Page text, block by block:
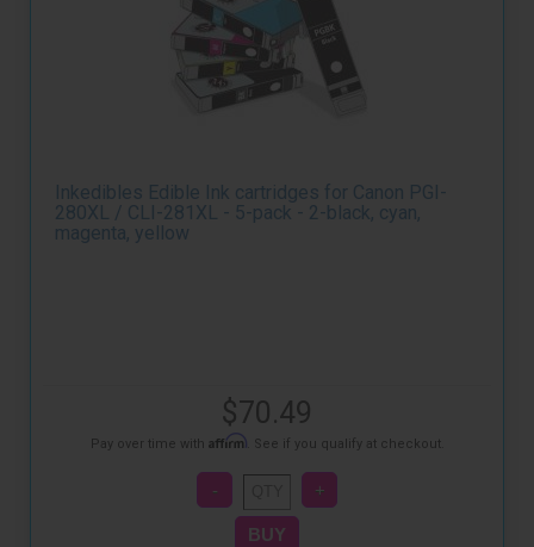
Inkedibles Edible Ink cartridges for Canon PGI-
280XL / CLI-281XL - 5-pack - 2-black, cyan,
magenta, yellow
$70.49
Pay over time with Affirm . See if you qualify at checkout.